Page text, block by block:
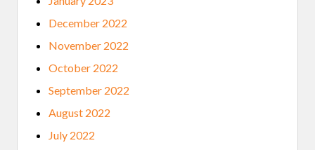
December 2022
November 2022
October 2022
September 2022
August 2022
July 2022